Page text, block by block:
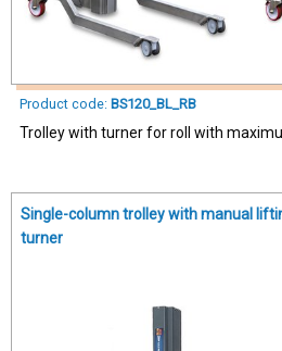
Product code: BS120_BL_RB
Trolley with turner for roll with
Single-column trolley with manual
turner